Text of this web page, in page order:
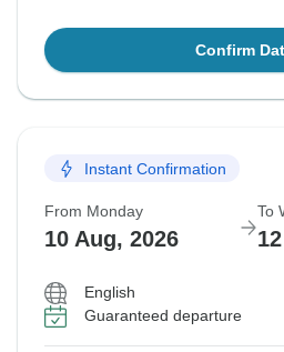
Confirm
Instant Confirmation
From Monday
10 Aug, 2026
To
English
Guaranteed departure